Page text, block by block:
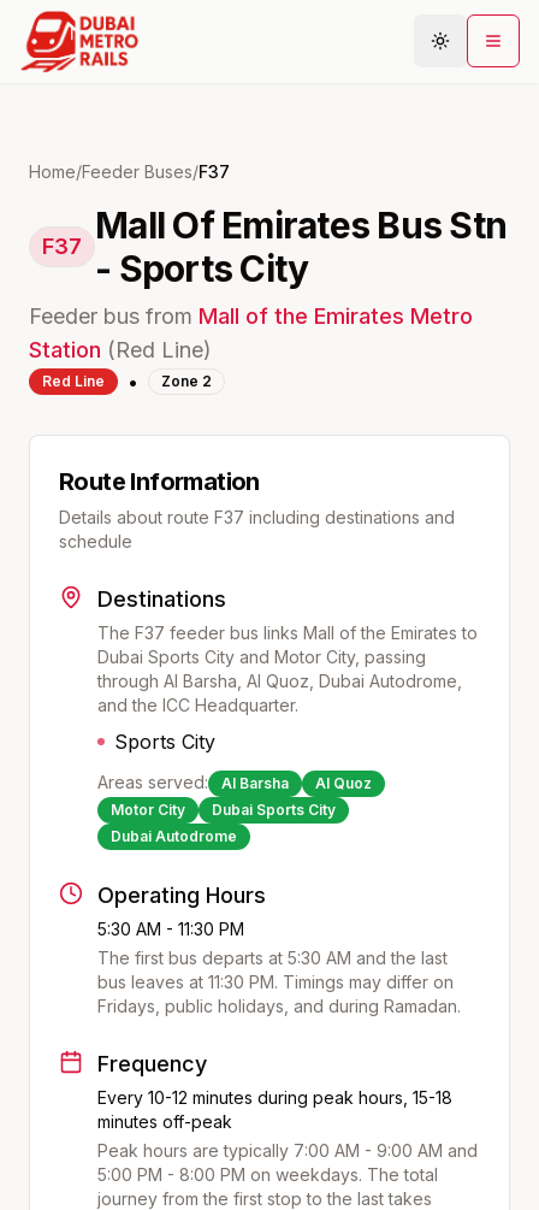
Plan Journey
Home/Feeder Buses/F37
F37
Mall Of Emirates Bus Stn
- Sports City
Feeder bus from Mall of the Emirates Metro
Station (Red Line)
Red Line • Zone 2
Route Information
Details about route F37 including destinations and
schedule
Destinations
The F37 feeder bus links Mall of the Emirates to
Dubai Sports City and Motor City, passing
through Al Barsha, Al Quoz, Dubai Autodrome,
and the ICC Headquarter.
Sports City
Areas served: Al Barsha
Al Quoz
Motor City
Dubai Sports City
Dubai Autodrome
Operating Hours
5:30 AM - 11:30 PM
The first bus departs at 5:30 AM and the last
bus leaves at 11:30 PM. Timings may differ on
Fridays, public holidays, and during Ramadan.
Frequency
Every 10-12 minutes during peak hours, 15-18
minutes off-peak
Peak hours are typically 7:00 AM - 9:00 AM and
5:00 PM - 8:00 PM on weekdays. The total
journey from the first stop to the last takes